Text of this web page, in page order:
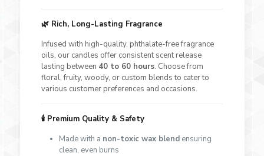
🌿 Rich, Long-Lasting Fragrance
Infused with high-quality, phthalate-free fragrance
oils, our candles offer consistent scent release
lasting between 40 to 60 hours. Choose from
floral, fruity, woody, or custom blends to cater to
various customer preferences and occasions.
🕯 Premium Quality & Safety
Made with a non-toxic wax blendensuring
clean, even burns